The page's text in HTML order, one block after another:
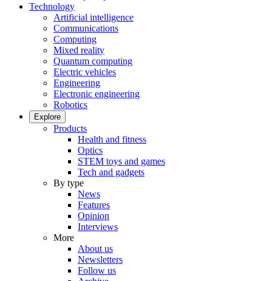
Technology
Artificial intelligence
Communications
Computing
Mixed reality
Quantum computing
Electric vehicles
Engineering
Electronic engineering
Robotics
Explore
Products
Health and fitness
Optics
STEM toys and games
Tech and gadgets
By type
News
Features
Opinion
Interviews
More
About us
Newsletters
Follow us